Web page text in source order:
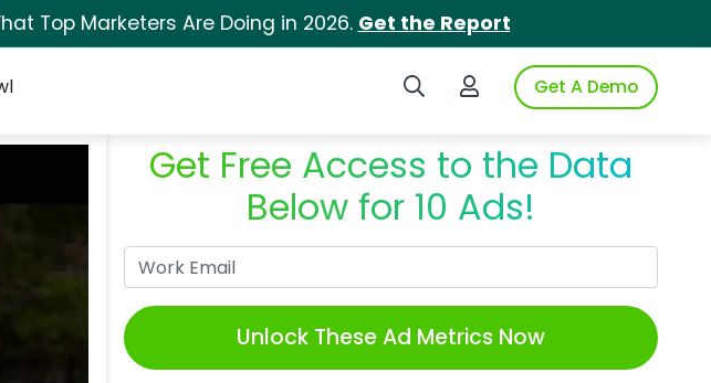
Top Marketers Are Doing in 2026. Get the Report
Search iSpotLogin to iSpotGet A Demo
Get Free Access to the Data
Below for 10 Ads!
Unlock These Ad Metrics Now